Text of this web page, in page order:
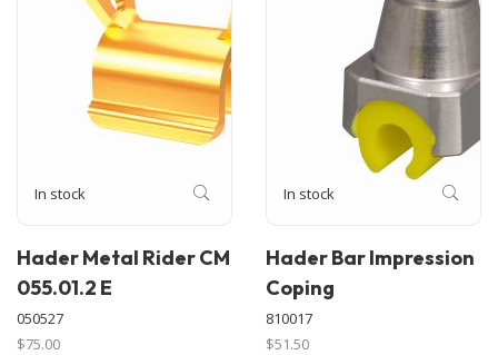
In stock
Hader Metal Rider CM
055.01.2 E
050527
$75.00
In stock
Hader Bar Impression
Coping
810017
$51.50